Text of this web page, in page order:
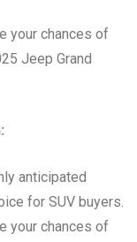
your chances of
Jeep Grand
anticipated
for SUV buyers.
your chances of